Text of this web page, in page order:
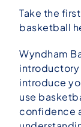
Take the
basketball
Wyndham
introductory
introduce
use
confidence